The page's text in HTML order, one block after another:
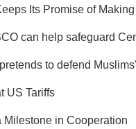
Its Promise of
can help safeguard
to defend
US Tariffs
Milestone in Cooperation